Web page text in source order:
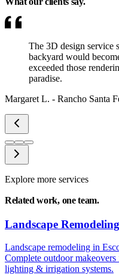
The 3D design service
backyard would
exceeded those
paradise.
Margaret L. - Rancho Santa
Explore more services
Related work, one team.
Landscape Remodeling
Landscape remodeling in
Complete outdoor
lighting & irrigation systems.